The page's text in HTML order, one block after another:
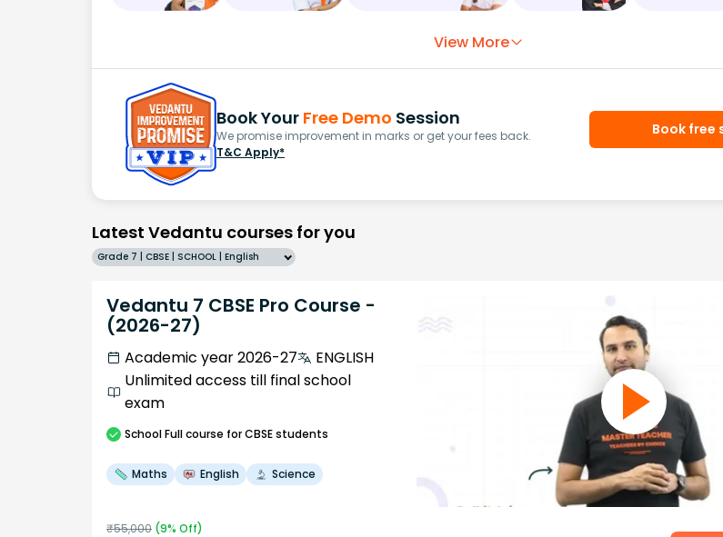
View More
Book Your Free Demo Session
We promise improvement in marks or get your fees back.
T&C Apply*
Book free
Latest Vedantu courses for you
Grade 7 | CBSE | SCHOOL | English
Vedantu 7 CBSE Pro Course -
(2026-27)
Academic year 2026-27
ENGLISH
Unlimited access till final school
exam
SchoolFull course for CBSE students
Maths English Science
₹55,000 (9% Off)